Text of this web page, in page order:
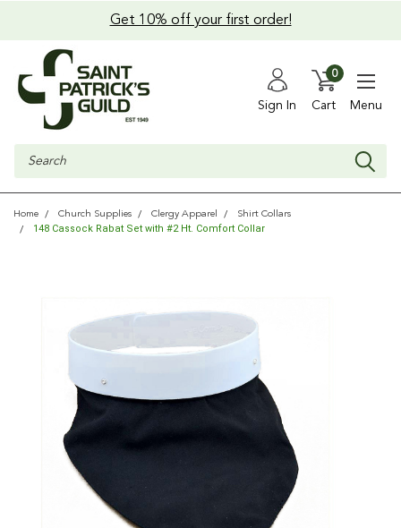
Get 10% off your first order!
Sign In Cart
0
Menu
Search
Home Church Supplies Clergy Apparel Shirt Collars
148 Cassock Rabat Set with #2 Ht. Comfort Collar